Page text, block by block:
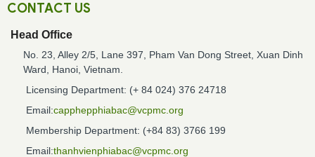
CONTACT US
Head Office
No. 23, Alley 2/5, Lane 397, Pham Van Dong Street, Xuan Dinh
Ward, Hanoi, Vietnam.
Licensing Department: (+ 84 024) 376 24718
Email:capphepphiabac@vcpmc.org
Membership Department: (+84 83) 3766 199
Email:thanhvienphiabac@vcpmc.org